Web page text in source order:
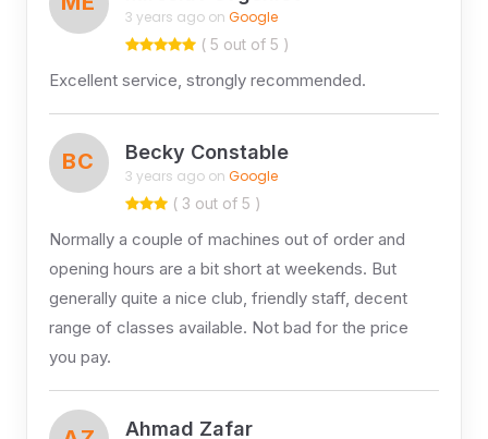
3 years ago on Google
( 5 out of 5 )
Excellent service, strongly recommended.
BC Becky Constable
3 years ago on Google
( 3 out of 5 )
Normally a couple of machines out of order and
opening hours are a bit short at weekends. But
generally quite a nice club, friendly staff, decent
range of classes available. Not bad for the price
you pay.
Ahmad Zafar